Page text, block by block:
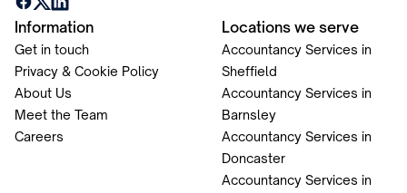
Information
Get in touch
Privacy & Cookie Policy
About Us
Meet the Team
Careers
Locations we serve
Accountancy Services in
Sheffield
Accountancy Services in
Barnsley
Accountancy Services in
Doncaster
Accountancy Services in